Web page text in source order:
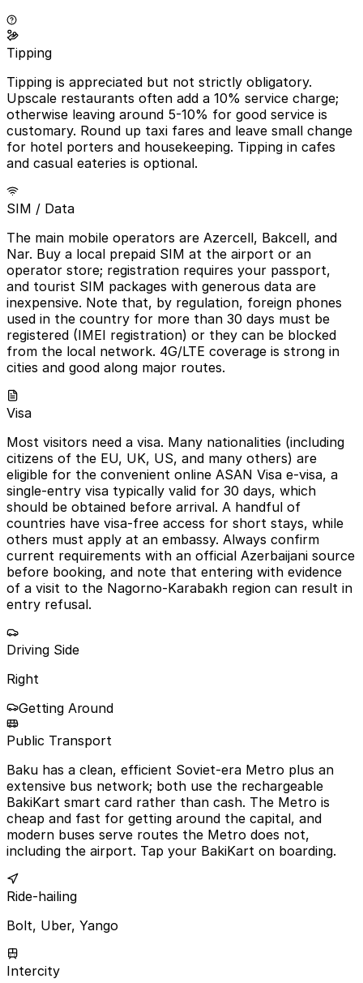
Tipping
Tipping is appreciated but not strictly obligatory.
Upscale restaurants often add a 10% service charge;
otherwise leaving around 5-10% for good service is
customary. Round up taxi fares and leave small change
for hotel porters and housekeeping. Tipping in cafes
and casual eateries is optional.
SIM / Data
The main mobile operators are Azercell, Bakcell, and
Nar. Buy a local prepaid SIM at the airport or an
operator store; registration requires your passport,
and tourist SIM packages with generous data are
inexpensive. Note that, by regulation, foreign phones
used in the country for more than 30 days must be
registered (IMEI registration) or they can be blocked
from the local network. 4G/LTE coverage is strong in
cities and good along major routes.
Visa
Most visitors need a visa. Many nationalities (including
citizens of the EU, UK, US, and many others) are
eligible for the convenient online ASAN Visa e-visa, a
single-entry visa typically valid for 30 days, which
should be obtained before arrival. A handful of
countries have visa-free access for short stays, while
others must apply at an embassy. Always confirm
current requirements with an official Azerbaijani source
before booking, and note that entering with evidence
of a visit to the Nagorno-Karabakh region can result in
entry refusal.
Driving Side
Right
Getting Around
Public Transport
Baku has a clean, efficient Soviet-era Metro plus an
extensive bus network; both use the rechargeable
BakiKart smart card rather than cash. The Metro is
cheap and fast for getting around the capital, and
modern buses serve routes the Metro does not,
including the airport. Tap your BakiKart on boarding.
Ride-hailing
Bolt, Uber, Yango
Intercity